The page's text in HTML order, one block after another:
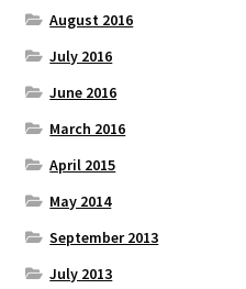
August 2016
July 2016
June 2016
March 2016
April 2015
May 2014
September 2013
July 2013